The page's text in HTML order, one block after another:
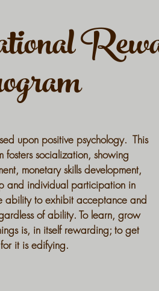
upon positive psychology. This
fosters socialization, showing
monetary skills development,
and individual participation in
ability to exhibit acceptance and
of ability. To learn, grow
is, in itself rewarding; to get
it is edifying.